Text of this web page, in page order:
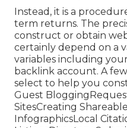
Instead, it is a
term returns. The
construct or obtain
certainly depend on a
variables including
backlink account. A
select to help you
Guest
SitesCreating
InfographicsLocal